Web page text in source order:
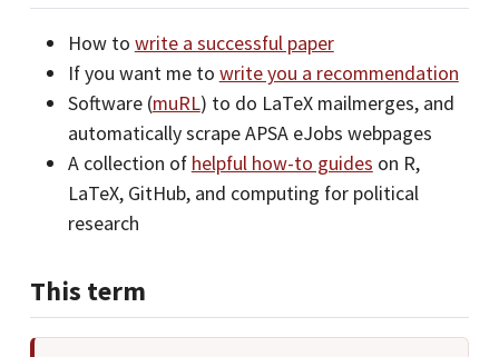
How to write a successful paper
If you want me to write you a recommendation
Software (muRL) to do LaTeX mailmerges, and
automatically scrape APSA eJobs webpages
A collection of helpful how-to guides on R,
LaTeX, GitHub, and computing for political
research
This term